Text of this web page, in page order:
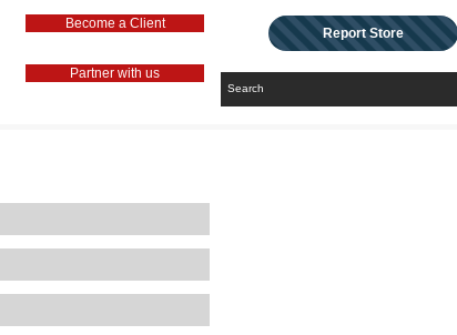
Become a Client
Partner with us
Report Store